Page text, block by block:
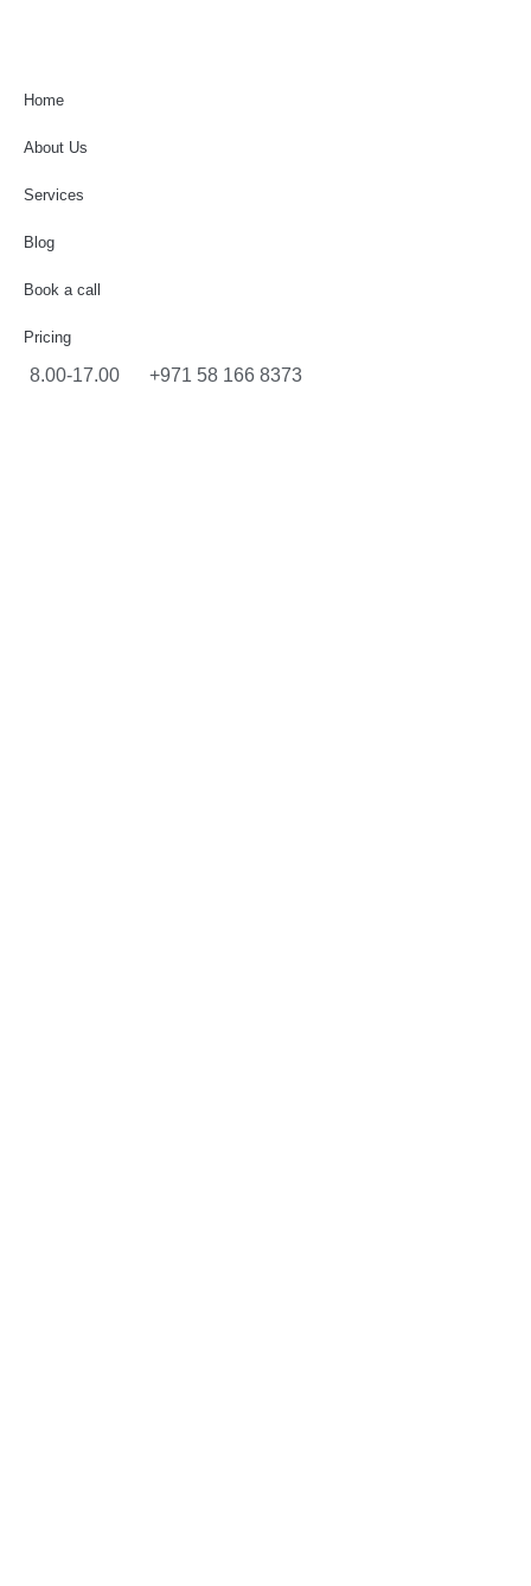
Home
About Us
Services
Blog
Book a call
Pricing
8.00-17.00 +971 58 166 8373